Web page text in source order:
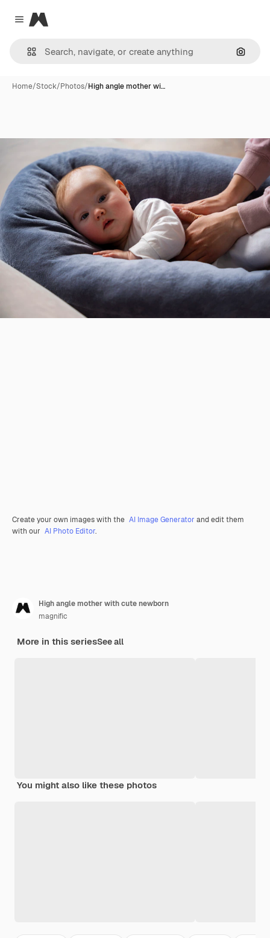
Close menu
Magnific
Home/Stock/Photos/High angle mother wi…
Create your own images with the AI Image Generator and edit them
with our AI Photo Editor.
High angle mother with cute newborn
magnific
More in this seriesSee all
You might also like these photos